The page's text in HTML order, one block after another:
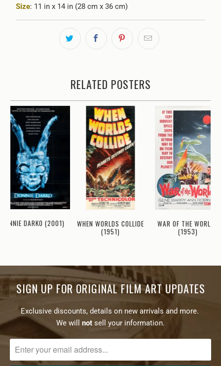
Size: 11 in x 14 in (28 cm x 36 cm)
RELATED POSTERS
DONNIE DARKO (2001)
WHEN WORLDS COLLIDE
(1951)
WAR OF THE WORLDS
(1953)
SIGN UP FOR ORIGINAL FILM ART UPDATES
Exclusive discounts, details on new arrivals and more.
We will
not sell your information.